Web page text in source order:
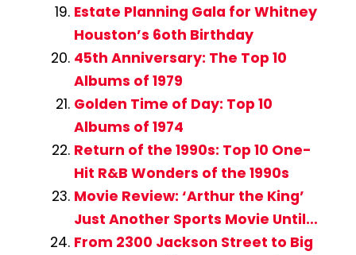
Estate Planning Gala for Whitney
Houston’s 6oth Birthday
45th Anniversary: The Top 10
Albums of 1979
Golden Time of Day: Top 10
Albums of 1974
Return of the 1990s: Top 10 One-
Hit R&B Wonders of the 1990s
Movie Review: ‘Arthur the King’
Just Another Sports Movie Until…
From 2300 Jackson Street to Big